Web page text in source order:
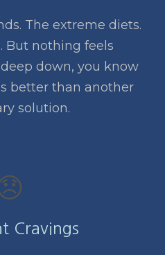
The extreme diets.
But nothing feels
down, you know
better than another
solution.
Cravings